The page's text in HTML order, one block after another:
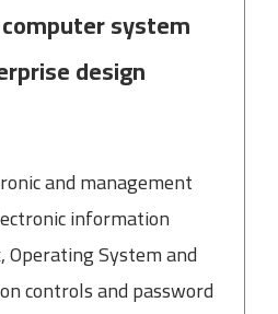
system
design
and management
information
System and
controls and password